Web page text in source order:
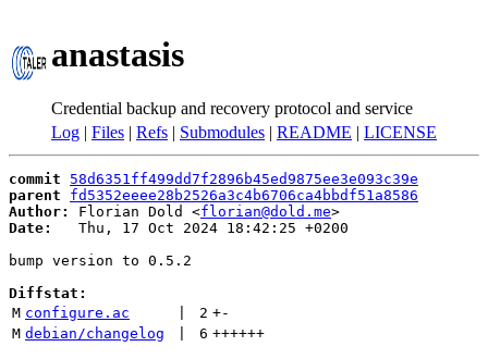
anastasis
Credential backup and recovery protocol and service
Log | Files | Refs | Submodules | README | LICENSE
commit
58d6351ff499dd7f2896b45ed9875ee3e093c39e
parent
fd5352eeee28b2526a3c4b6706ca4bbdf51a8586
Author:
Florian Dold <florian@dold.me
Date:
   Thu, 17 Oct 2024 18:42:25 +0200
bump version to 0.5.2
Diffstat:
M configure.ac 2 +-
M debian/changelog 6 ++++++